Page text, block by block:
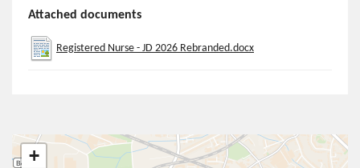
Attached documents
Registered Nurse - JD 2026 Rebranded.docx
+